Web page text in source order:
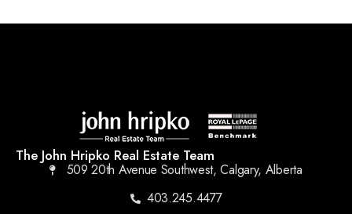
The John Hripko Real Estate Team
509 20th Avenue Southwest, Calgary, Alberta
403.245.4477